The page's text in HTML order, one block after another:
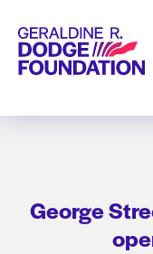
Geraldine R. Dodge
George